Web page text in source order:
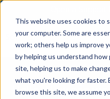
This website uses cookies to
your computer. Some are
work; others help us improve
by helping us understand
site, helping us to make
what you're looking for faster.
browse this site, we assume
Hello. How can